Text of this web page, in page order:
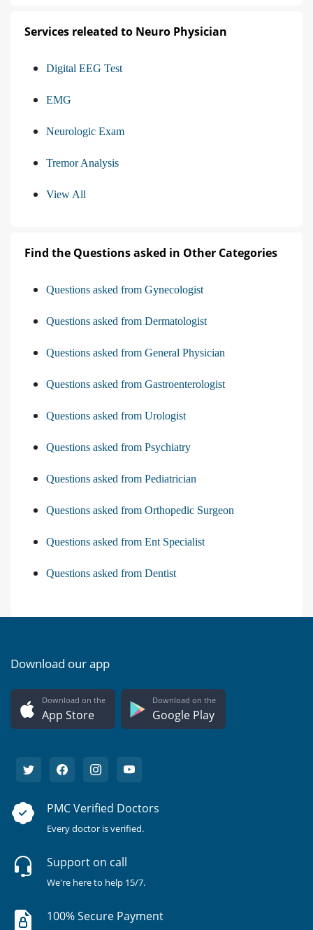
Services releated to Neuro Physician
Digital EEG Test
EMG
Neurologic Exam
Tremor Analysis
View All
Find the Questions asked in Other Categories
Questions asked from Gynecologist
Questions asked from Dermatologist
Questions asked from General Physician
Questions asked from Gastroenterologist
Questions asked from Urologist
Questions asked from Psychiatry
Questions asked from Pediatrician
Questions asked from Orthopedic Surgeon
Questions asked from Ent Specialist
Questions asked from Dentist
Download our app
Download on the
App Store
Download on the
Google Play
PMC Verified Doctors
Every doctor is verified.
Support on call
We're here to help 15/7.
100% Secure Payment